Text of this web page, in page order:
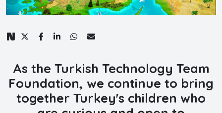
As the Turkish Technology Team
Foundation, we continue to bring
together Turkey's children who